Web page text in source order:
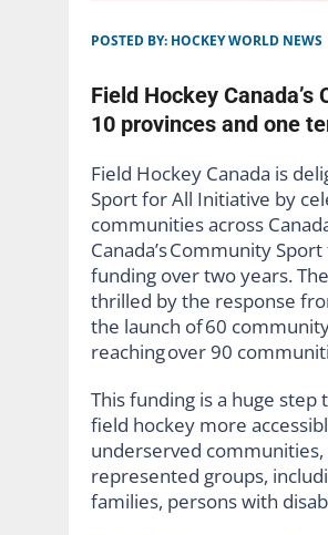
POSTED BY: HOCKEY WORLD NEWS
Field Hockey
10 provinces and one
Field Hockey Canada is
Sport for All Initiative by
communities across
Canada’sCommunity Sport
funding over two years. T
thrilled by the response
the launch of60
reaching over 90
This funding is a huge step
field hockey more
underserved
represented groups,
families, persons with